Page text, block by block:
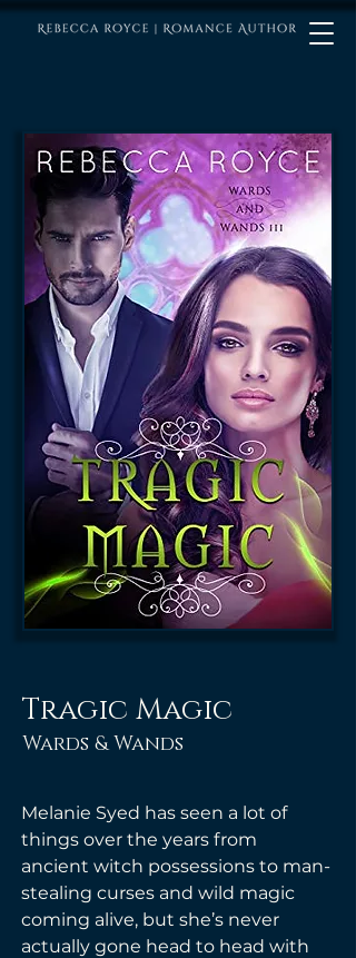
Tragic Magic
Wards & Wands
Melanie Syed has seen a lot of
things over the years from
ancient witch possessions to man-
stealing curses and wild magic
coming alive, but she’s never
actually gone head to head with